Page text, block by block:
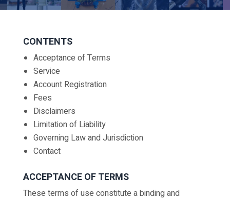
CONTENTS
Acceptance of Terms
Service
Account Registration
Fees
Disclaimers
Limitation of Liability
Governing Law and Jurisdiction
Contact
ACCEPTANCE OF TERMS
These terms of use constitute a binding and